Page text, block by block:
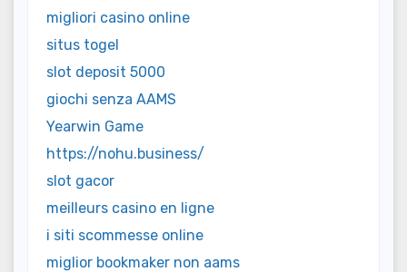
migliori casino online
situs togel
slot deposit 5000
giochi senza AAMS
Yearwin Game
https://nohu.business/
slot gacor
meilleurs casino en ligne
i siti scommesse online
miglior bookmaker non aams